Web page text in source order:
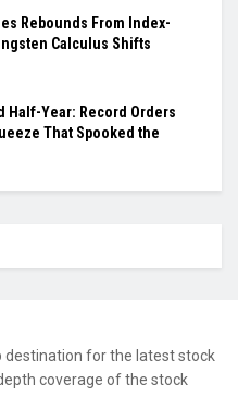
Rebounds From Index-
Calculus Shifts
Half-Year: Record Orders
That Spooked the
destination for the latest stock
coverage of the stock